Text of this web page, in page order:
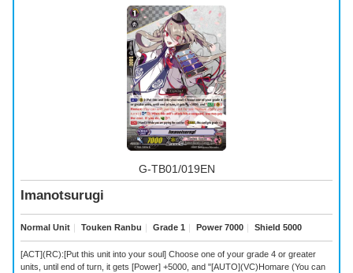
G-TB01/019EN
Imanotsurugi
Normal Unit Touken Ranbu Grade 1 Power 7000 Shield 5000
[ACT](RC):[Put this unit into your soul] Choose one of your grade 4 or greater
units, until end of turn, it gets [Power] +5000, and "[AUTO](VC)Homare (You can